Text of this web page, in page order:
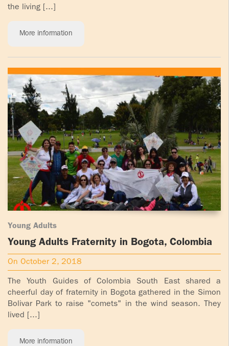
the living [...]
More information
Young Adults
Young Adults Fraternity in Bogota, Colombia
On October 2, 2018
The Youth Guides of Colombia South East shared a
cheerful day of fraternity in Bogota gathered in the Simon
Bolivar Park to raise "comets" in the wind season. They
lived [...]
More information